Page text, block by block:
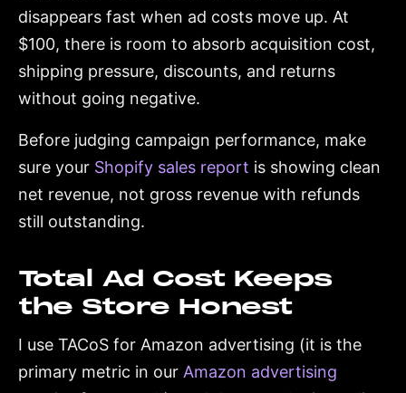
disappears fast when ad costs move up. At
$100, there is room to absorb acquisition cost,
shipping pressure, discounts, and returns
without going negative.
Before judging campaign performance, make
sure your Shopify sales report is showing clean
net revenue, not gross revenue with refunds
still outstanding.
Total Ad Cost Keeps
the Store Honest
I use TACoS for Amazon advertising (it is the
primary metric in our Amazon advertising